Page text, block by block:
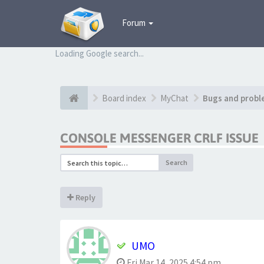
Forum
Loading Google search...
Board index MyChat Bugs and
CONSOLE MESSENGER CRLF ISSUE
Search
Reply
UMO